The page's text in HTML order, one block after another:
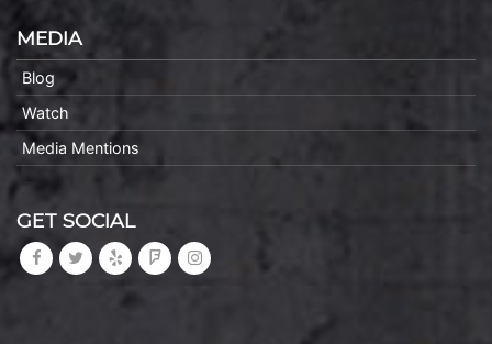
MEDIA
Blog
Watch
Media Mentions
GET SOCIAL